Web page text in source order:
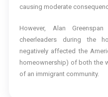
causing moderate
However, Alan
cheerleaders during the
negatively affected the
homeownership) of both the
of an immigrant community.